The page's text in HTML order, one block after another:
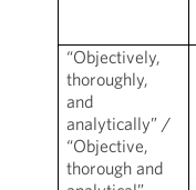
“Objectively,
thoroughly,
and
analytically” /
“Objective,
thorough and